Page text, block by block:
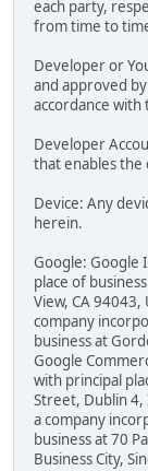
each party,
from time to
Developer or
and approved
accordance
Developer
that enables the
Device: Any
herein.
Google: Google
place of
View, CA
company
business at
Google
with principal
Street, Dublin 4,
a company
business at 70
Business City,